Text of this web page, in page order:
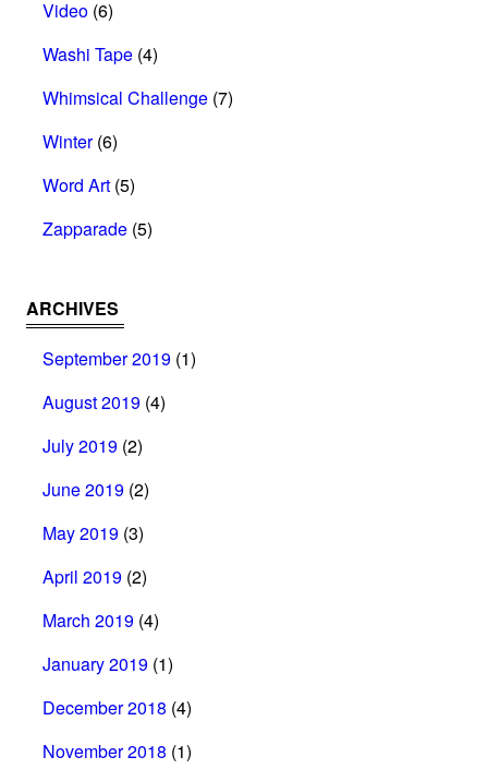
Video (6)
Washi Tape (4)
Whimsical Challenge (7)
Winter(6)
Word Art (5)
Zapparade (5)
ARCHIVES
September 2019 (1)
August 2019 (4)
July 2019 (2)
June 2019 (2)
May 2019 (3)
April 2019 (2)
March 2019 (4)
January 2019 (1)
December 2018 (4)
November 2018 (1)